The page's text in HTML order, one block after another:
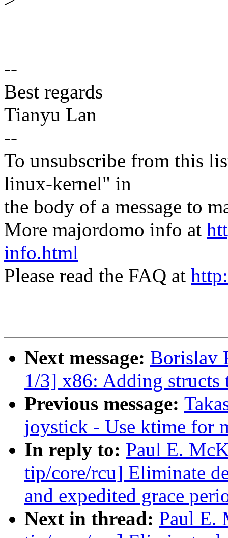
--
Best regards
Tianyu Lan
--
To unsubscribe from this
linux-kernel" in
the body of a message to
More majordomo info at
info.html
Please read the FAQ at
Next message: Borislav
1/3] x86: Adding
Previous message:
joystick - Use ktime for
In reply to: Paul E.
tip/core/rcu] Eliminate
and expedited grace
Next in thread: Paul E.